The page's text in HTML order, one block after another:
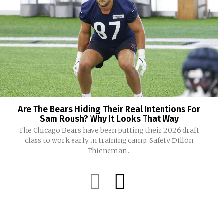
Are The Bears Hiding Their Real Intentions For
Sam Roush? Why It Looks That Way
The Chicago Bears have been putting their 2026 draft
class to work early in training camp. Safety Dillon
Thieneman...